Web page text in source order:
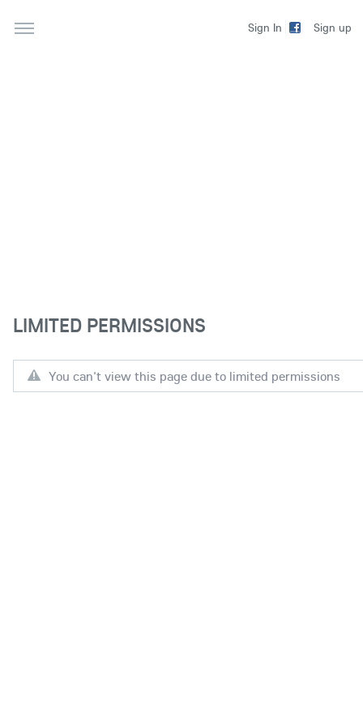
Sign In Sign up
LIMITED PERMISSIONS
You can't view this page due to limited permissions